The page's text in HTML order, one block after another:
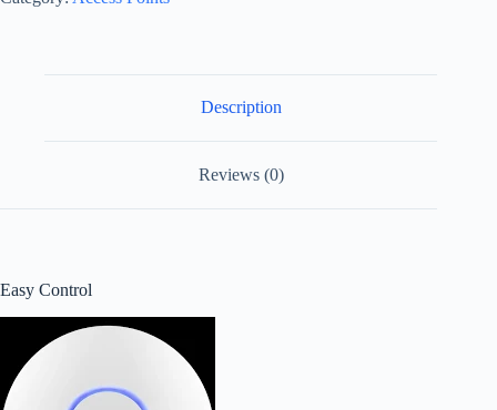
Nano
Description
Reviews (0)
Easy Control